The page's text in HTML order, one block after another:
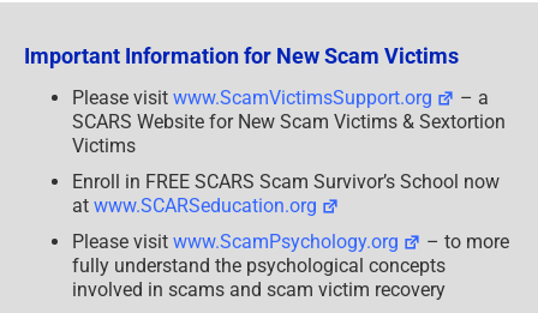
Important Information for New Scam Victims
Please visit www.ScamVictimsSupport.org
– a
SCARS Website for New Scam Victims & Sextortion
Victims
Enroll in FREE SCARS Scam Survivor’s School now
at www.SCARSeducation.org
Please visit www.ScamPsychology.org
– to more
fully understand the psychological concepts
involved in scams and scam victim recovery